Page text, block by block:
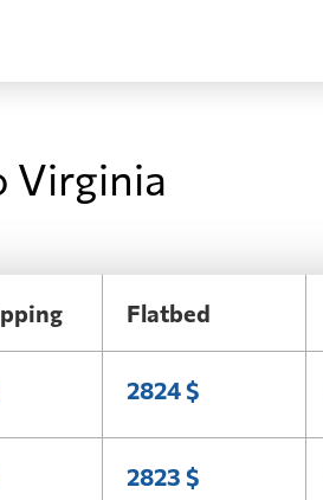
Virginia
Flatbed
2824 $
2823 $